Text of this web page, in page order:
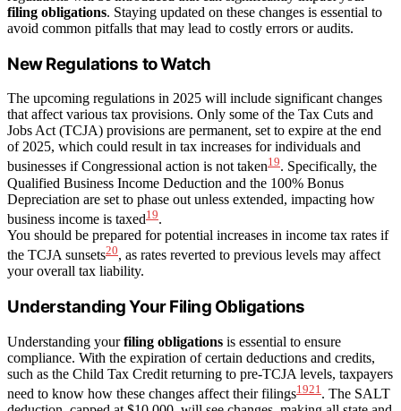
filing obligations. Staying updated on these changes is essential to
avoid common pitfalls that may lead to costly errors or audits.
New Regulations to Watch
The upcoming regulations in 2025 will include significant changes
that affect various tax provisions. Only some of the Tax Cuts and
Jobs Act (TCJA) provisions are permanent, set to expire at the end
of 2025, which could result in tax increases for individuals and
businesses if Congressional action is not taken19. Specifically, the
Qualified Business Income Deduction and the 100% Bonus
Depreciation are set to phase out unless extended, impacting how
business income is taxed19.
You should be prepared for potential increases in income tax rates if
the TCJA sunsets20, as rates reverted to previous levels may affect
your overall tax liability.
Understanding Your Filing Obligations
Understanding yourfiling obligations is essential to ensure
compliance. With the expiration of certain deductions and credits,
such as the Child Tax Credit returning to pre-TCJA levels, taxpayers
need to know how these changes affect their filings1921 . The SALT